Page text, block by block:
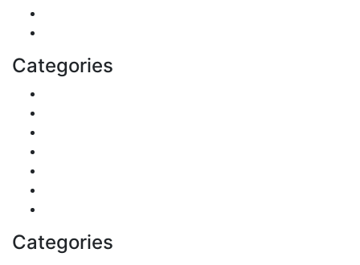
Categories
Categories